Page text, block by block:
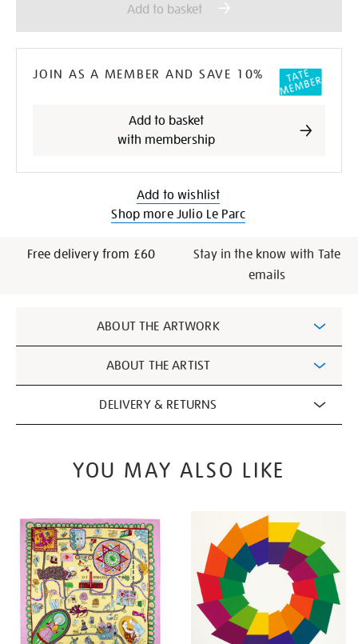
cart
options
Add to basket
JOIN AS A MEMBER AND SAVE 10%
Add to basket
with membership
Add to wishlist
Shop more Julio Le Parc
Free delivery from £60
Stay in the know with Tate
emails
Additional
Information
ABOUT THE ARTWORK
ABOUT THE ARTIST
DELIVERY & RETURNS
YOU MAY ALSO LIKE